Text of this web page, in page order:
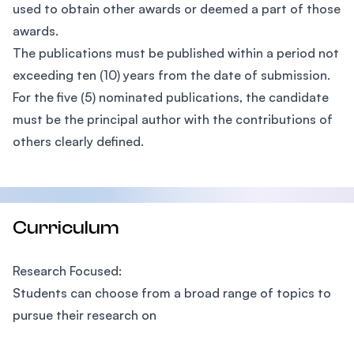
used to obtain other awards or deemed a part of those
awards.
The publications must be published within a period not
exceeding ten (10) years from the date of submission.
For the five (5) nominated publications, the candidate
must be the principal author with the contributions of
others clearly defined.
Curriculum
Research Focused:
Students can choose from a broad range of topics to
pursue their research on